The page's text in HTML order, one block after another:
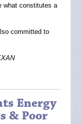
what constitutes a
committed to
Energy
& Poor